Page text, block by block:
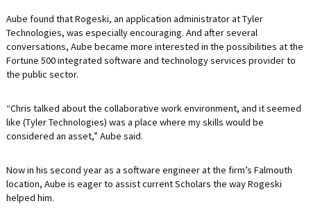
Aube found that Rogeski, an application administrator at Tyler
Technologies, was especially encouraging. And after several
conversations, Aube became more interested in the possibilities at the
Fortune 500 integrated software and technology services provider to
the public sector.
“Chris talked about the collaborative work environment, and it seemed
like (Tyler Technologies) was a place where my skills would be
considered an asset,” Aube said.
Now in his second year as a software engineer at the firm’s Falmouth
location, Aube is eager to assist current Scholars the way Rogeski
helped him.